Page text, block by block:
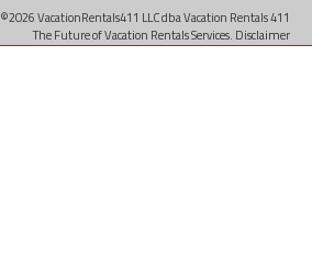
©2026 VacationRentals411 LLC dba Vacation Rentals 411
The Future of Vacation Rentals Services. Disclaimer